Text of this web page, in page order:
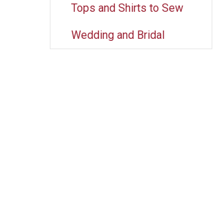
Tops and Shirts to Sew
Wedding and Bridal